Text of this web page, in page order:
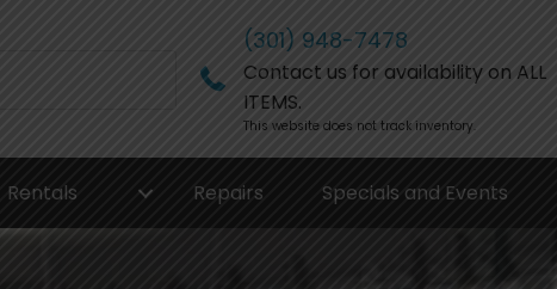
(301) 948-7478
Contact us for availability on ALL
ITEMS.
This website does not track inventory.
Rentals Repairs Specials and Events